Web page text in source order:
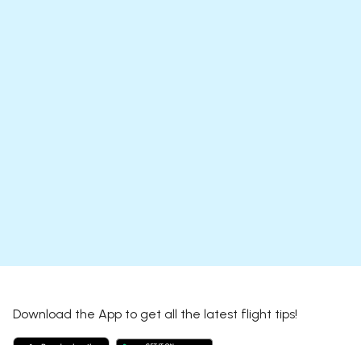
Download the App to get all the latest flight tips!